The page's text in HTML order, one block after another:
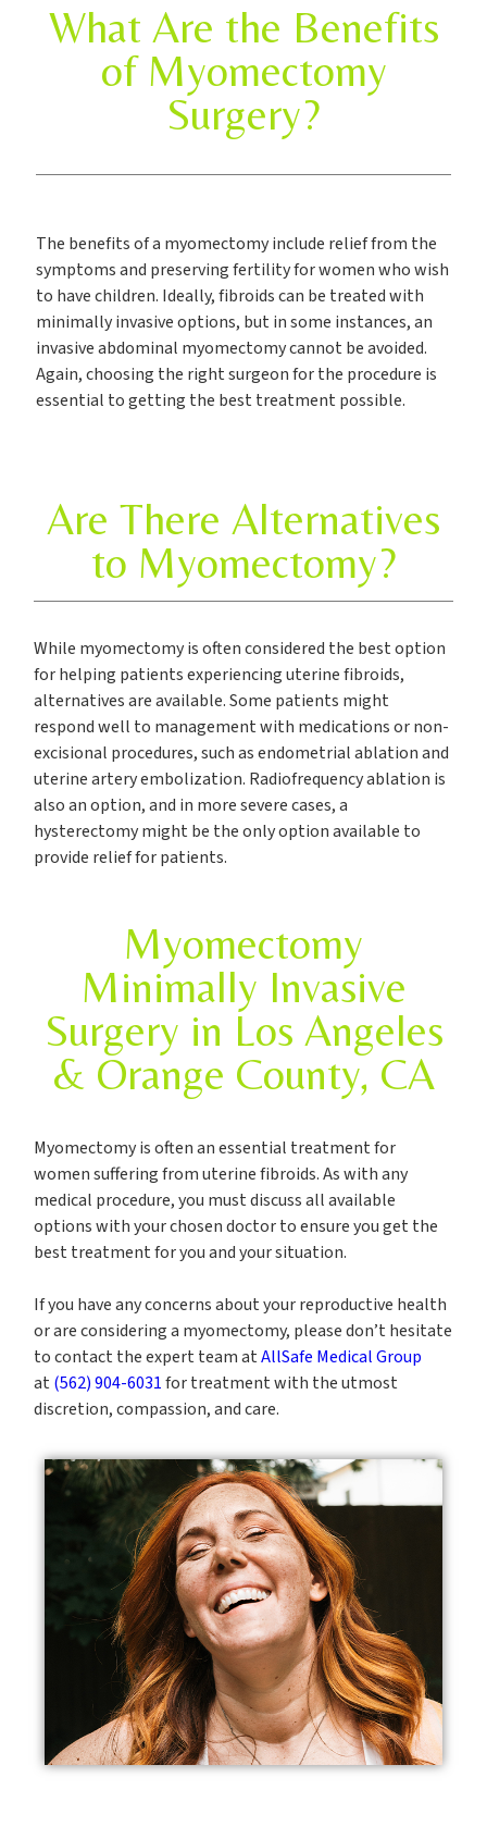
What Are the Benefits
of Myomectomy
Surgery?
The benefits of a myomectomy include relief from the
symptoms and preserving fertility for women who wish
to have children. Ideally, fibroids can be treated with
minimally invasive options, but in some instances, an
invasive abdominal myomectomy cannot be avoided.
Again, choosing the right surgeon for the procedure is
essential to getting the best treatment possible.
Are There Alternatives
to Myomectomy?
While myomectomy is often considered the best option
for helping patients experiencing uterine fibroids,
alternatives are available. Some patients might
respond well to management with medications or non-
excisional procedures, such as endometrial ablation and
uterine artery embolization. Radiofrequency ablation is
also an option, and in more severe cases, a
hysterectomy might be the only option available to
provide relief for patients.
Myomectomy
Minimally Invasive
Surgery in Los Angeles
& Orange County, CA
Myomectomy is often an essential treatment for
women suffering from uterine fibroids. As with any
medical procedure, you must discuss all available
options with your chosen doctor to ensure you get the
best treatment for you and your situation.
If you have any concerns about your reproductive health
or are considering a myomectomy, please don’t hesitate
to contact the expert team atAllSafe Medical Group
at (562) 904-6031for treatment with the utmost
discretion, compassion, and care.